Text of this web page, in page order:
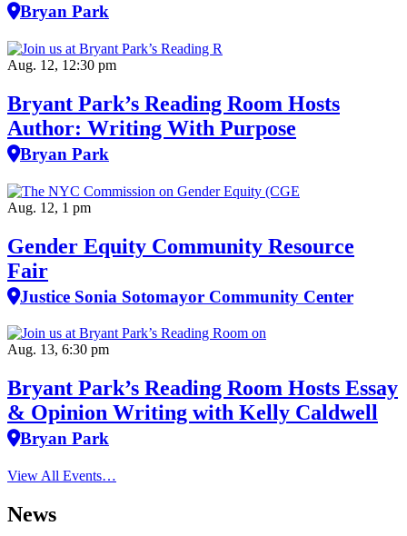
Bryan Park
Aug. 12, 12:30 pm
Bryant Park’s Reading Room Hosts
Author: Writing With Purpose
Bryan Park
Aug. 12, 1 pm
Gender Equity Community Resource
Fair
Justice Sonia Sotomayor Community Center
Aug. 13, 6:30 pm
Bryant Park’s Reading Room Hosts Essay
& Opinion Writing with Kelly Caldwell
Bryan Park
View All Events…
News